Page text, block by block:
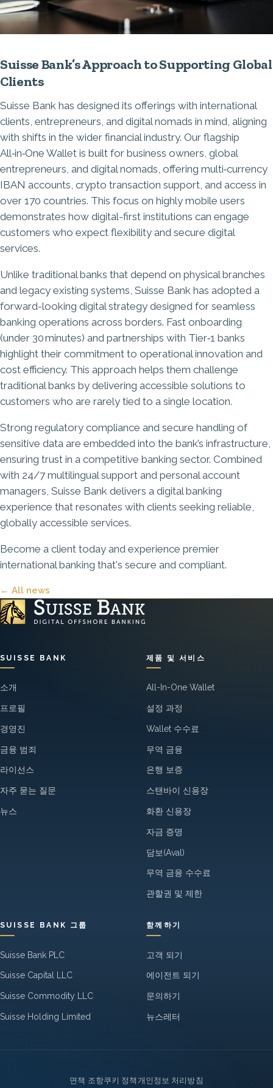
Suisse Bank’s Approach to Supporting Global
Clients
Suisse Bank has designed its offerings with international
clients, entrepreneurs, and digital nomads in mind, aligning
with shifts in the wider financial industry. Our flagship
All‑in‑One Wallet is built for business owners, global
entrepreneurs, and digital nomads, offering multi‑currency
IBAN accounts, crypto transaction support, and access in
over 170 countries. This focus on highly mobile users
demonstrates how digital-first institutions can engage
customers who expect flexibility and secure digital
services.
Unlike traditional banks that depend on physical branches
and legacy existing systems, Suisse Bank has adopted a
forward-looking digital strategy designed for seamless
banking operations across borders. Fast onboarding
(under 30 minutes) and partnerships with Tier‑1 banks
highlight their commitment to operational innovation and
cost efficiency. This approach helps them challenge
traditional banks by delivering accessible solutions to
customers who are rarely tied to a single location.
Strong regulatory compliance and secure handling of
sensitive data are embedded into the bank’s infrastructure,
ensuring trust in a competitive banking sector. Combined
with 24/7 multilingual support and personal account
managers, Suisse Bank delivers a digital banking
experience that resonates with clients seeking reliable,
globally accessible services.
Become a client today and experience premier
international banking that's secure and compliant.
← All news
SUISSE BANK
소개
프로필
경영진
금융 범죄
라이선스
자주 묻는 질문
뉴스
제품 및 서비스
All-In-One Wallet
설정 과정
Wallet 수수료
무역 금융
은행 보증
스탠바이 신용장
화환 신용장
자금 증명
담보(Aval)
무역 금융 수수료
관할권 및 제한
SUISSE BANK 그룹
Suisse Bank PLC
Suisse Capital LLC
Suisse Commodity LLC
Suisse Holding Limited
함께하기
고객 되기
에이전트 되기
문의하기
뉴스레터
면책 조항쿠키 정책 개인정보 처리방침